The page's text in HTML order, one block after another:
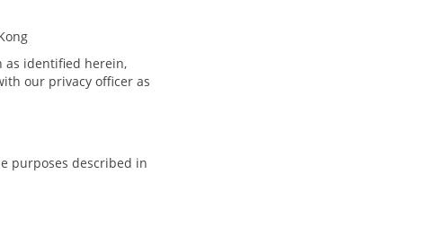
as identified herein,
our privacy officer as
purposes described in